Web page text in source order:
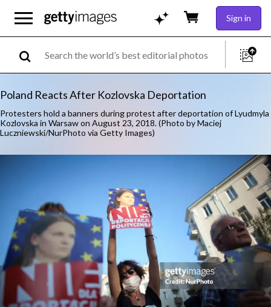
Sign in
Poland Reacts After Kozlovska Deportation
Protesters hold a banners during protest after deportation of Lyudmyla
Kozlovska in Warsaw on August 23, 2018. (Photo by Maciej
Luczniewski/NurPhoto via Getty Images)